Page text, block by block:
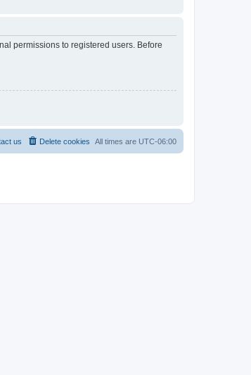
permissions to registered users. Before
All times are UTC-06:00
Delete cookies
us